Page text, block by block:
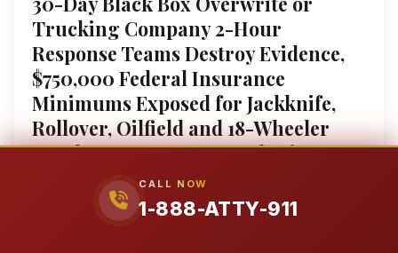
CALL NOW
1-888-ATTY-911
Trucking Company 2-Hour
Response Teams Destroy Evidence,
$750,000 Federal Insurance
Minimums Exposed for Jackknife,
Rollover, Oilfield and 18-Wheeler
Crashes, Free 24/7 Consultation, No
Fee Unless We Win, 1-888-ATTY-911,
Hablamos Español